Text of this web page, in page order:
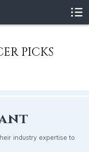
PICKS
industry expertise to